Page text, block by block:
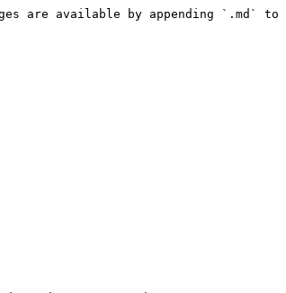
are available by appending `.md` to